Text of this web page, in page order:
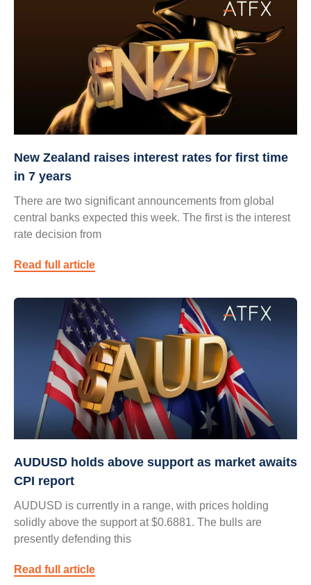
New Zealand raises interest rates for first time
in 7 years
There are two significant announcements from global
central banks expected this week. The first is the interest
rate decision from
Read full article
AUDUSD holds above support as market awaits
CPI report
AUDUSD is currently in a range, with prices holding
solidly above the support at $0.6881. The bulls are
presently defending this
Read full article